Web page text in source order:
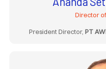
Director of
President Director, PT